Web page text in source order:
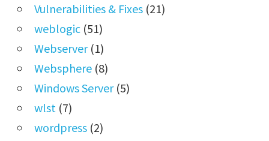
Vulnerabilities & Fixes(21)
weblogic(51)
Webserver(1)
Websphere(8)
Windows Server(5)
wlst (7)
wordpress(2)